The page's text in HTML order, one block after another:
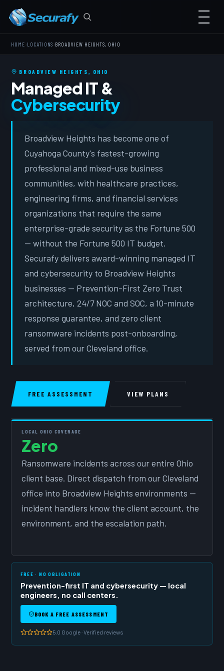
HOME LOCATIONS BROADVIEW HEIGHTS, OHIO
BROADVIEW HEIGHTS, OHIO
Managed IT &
Cybersecurity
Broadview Heights has become one of
Cuyahoga County's fastest-growing
professional and mixed-use business
communities, with healthcare practices,
engineering firms, and financial services
organizations that require the same
enterprise-grade security as the Fortune 500
— without the Fortune 500 IT budget.
Securafy delivers award-winning managed IT
and cybersecurity to Broadview Heights
businesses — Prevention-First Zero Trust
architecture, 24/7 NOC and SOC, a 10-minute
response guarantee, and zero client
ransomware incidents post-onboarding,
served from our Cleveland office.
FREE ASSESSMENT VIEW PLANS
LOCAL OHIO COVERAGE
Zero
Ransomware incidents across our entire Ohio
client base. Direct dispatch from our Cleveland
office into Broadview Heights environments —
incident handlers know the client account, the
environment, and the escalation path.
FREE · NO OBLIGATION
Prevention-first IT and cybersecurity — local
engineers, no call centers.
BOOK A FREE ASSESSMENT
5.0 Google · Verified reviews